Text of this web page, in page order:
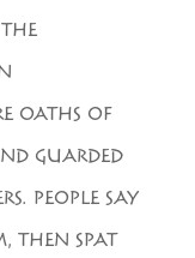
OATHS OF
GUARDED
PEOPLE SAY
THEN SPAT